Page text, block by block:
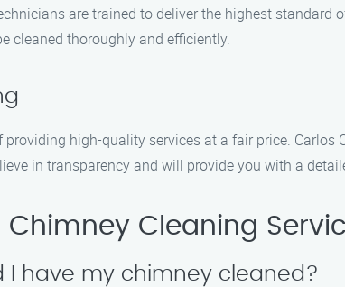
are trained to deliver the highest
cleaned thoroughly and efficiently.
high-quality services at a fair price.
in transparency and will provide you with a
Chimney Cleaning
I have my chimney cleaned?